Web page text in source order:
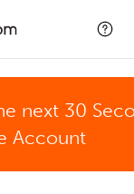
next 30
Account